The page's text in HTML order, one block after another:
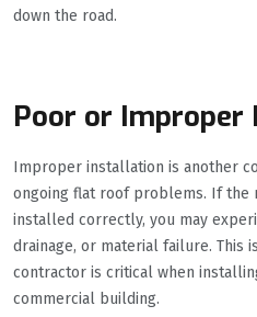
down the road.
Poor or
Improper installation is another
ongoing flat roof problems. If the
installed correctly, you may
drainage, or material failure. This
contractor is critical when
commercial building.